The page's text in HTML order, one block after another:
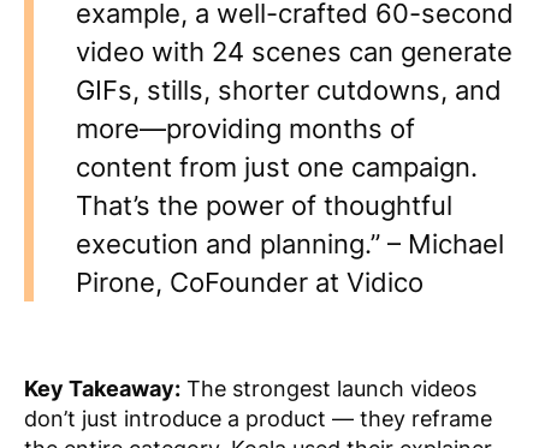
example, a well-crafted 60-second
video with 24 scenes can generate
GIFs, stills, shorter cutdowns, and
more—providing months of
content from just one campaign.
That’s the power of thoughtful
execution and planning.” – Michael
Pirone, CoFounder at Vidico
Key Takeaway: The strongest launch videos
don’t just introduce a product — they reframe